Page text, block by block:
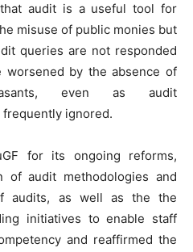
audit is a useful tool for
misuse of public monies but
queries are not responded
by the absence of
even as audit
frequently ignored.
for its ongoing reforms,
of audit methodologies and
audits, as well as the the
initiatives to enable staff
and reaffirmed the